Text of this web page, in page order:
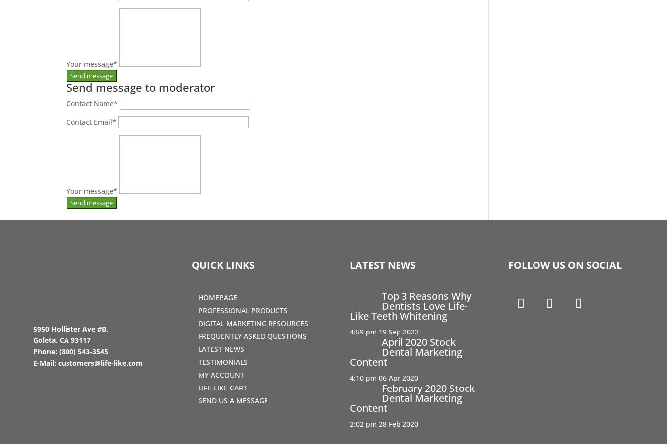
Your message*
Send message to moderator
Contact Name*
Contact Email*
Your message*
5950 Hollister Ave #B,
Goleta, CA 93117
Phone:(800) 543-3545
E-Mail:customers@life-like.com
QUICK LINKS
HOMEPAGE
PROFESSIONAL PRODUCTS
DIGITAL MARKETING RESOURCES
FREQUENTLY ASKED QUESTIONS
LATEST NEWS
TESTIMONIALS
MY ACCOUNT
LIFE-LIKE CART
SEND US A MESSAGE
LATEST NEWS
Top 3 Reasons Why
Dentists Love Life-
Like Teeth Whitening
4:59 pm 19 Sep 2022
April 2020 Stock
Dental Marketing
Content
4:10 pm 06 Apr 2020
February 2020 Stock
Dental Marketing
Content
2:02 pm 28 Feb 2020
FOLLOW US ON SOCIAL